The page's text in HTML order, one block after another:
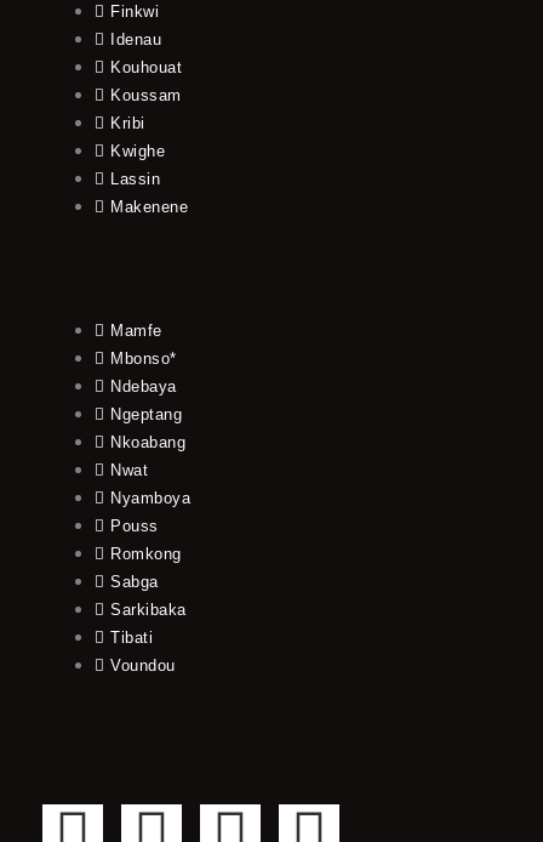
Finkwi
Idenau
Kouhouat
Koussam
Kribi
Kwighe
Lassin
Makenene
Mamfe
Mbonso*
Ndebaya
Ngeptang
Nkoabang
Nwat
Nyamboya
Pouss
Romkong
Sabga
Sarkibaka
Tibati
Voundou